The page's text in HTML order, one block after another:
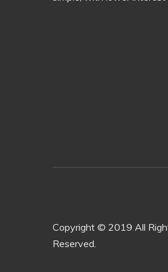
Copyright © 2019 All
Reserved.